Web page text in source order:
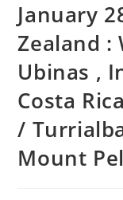
January
Zealand :
Ubinas ,
Costa
/
Mount